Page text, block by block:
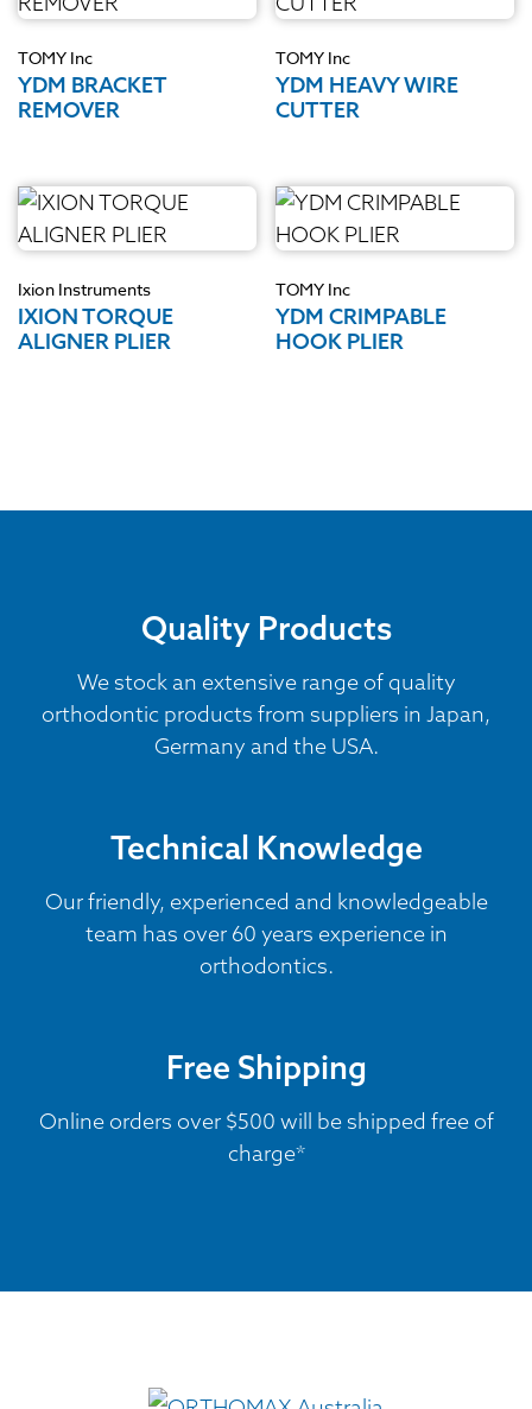
TOMY Inc
YDM BRACKET
REMOVER
TOMY Inc
YDM HEAVY WIRE
CUTTER
Ixion Instruments
IXION TORQUE
ALIGNER PLIER
TOMY Inc
YDM CRIMPABLE
HOOK PLIER
Quality Products
We stock an extensive range of quality
orthodontic products from suppliers in Japan,
Germany and the USA.
Technical Knowledge
Our friendly, experienced and knowledgeable
team has over 60 years experience in
orthodontics.
Free Shipping
Online orders over $500 will be shipped free of
charge*